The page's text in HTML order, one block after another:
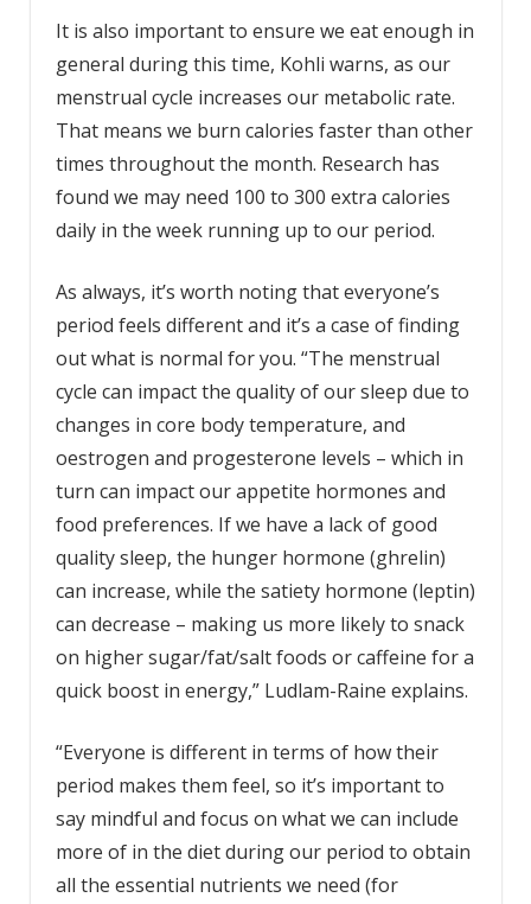
It is also important to ensure we eat enough in
general during this time, Kohli warns, as our
menstrual cycle increases our metabolic rate.
That means we burn calories faster than other
times throughout the month. Research has
found we may need 100 to 300 extra calories
daily in the week running up to our period.
As always, it’s worth noting that everyone’s
period feels different and it’s a case of finding
out what is normal for you. “The menstrual
cycle can impact the quality of our sleep due to
changes in core body temperature, and
oestrogen and progesterone levels – which in
turn can impact our appetite hormones and
food preferences. If we have a lack of good
quality sleep, the hunger hormone (ghrelin)
can increase, while the satiety hormone (leptin)
can decrease – making us more likely to snack
on higher sugar/fat/salt foods or caffeine for a
quick boost in energy,” Ludlam-Raine explains.
“Everyone is different in terms of how their
period makes them feel, so it’s important to
say mindful and focus on what we can include
more of in the diet during our period to obtain
all the essential nutrients we need (for